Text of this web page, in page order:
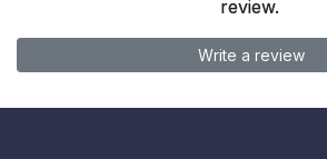
review.
Write a review